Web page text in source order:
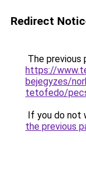
Redirect
The previous
https://
bejegyzes/
tetofedo/
If you do not
the previous